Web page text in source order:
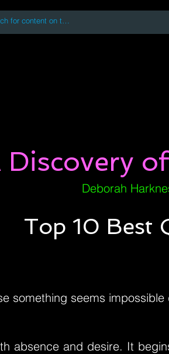
Discovery
Deborah
Top 10 Best
something seems impossible
absence and desire. It